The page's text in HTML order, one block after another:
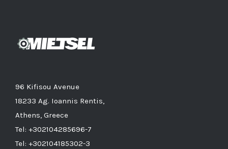
96 Kifisou Avenue
18233 Ag. Ioannis Rentis,
Athens, Greece
Tel: +302104285696-7
Tel: +302104185302-3